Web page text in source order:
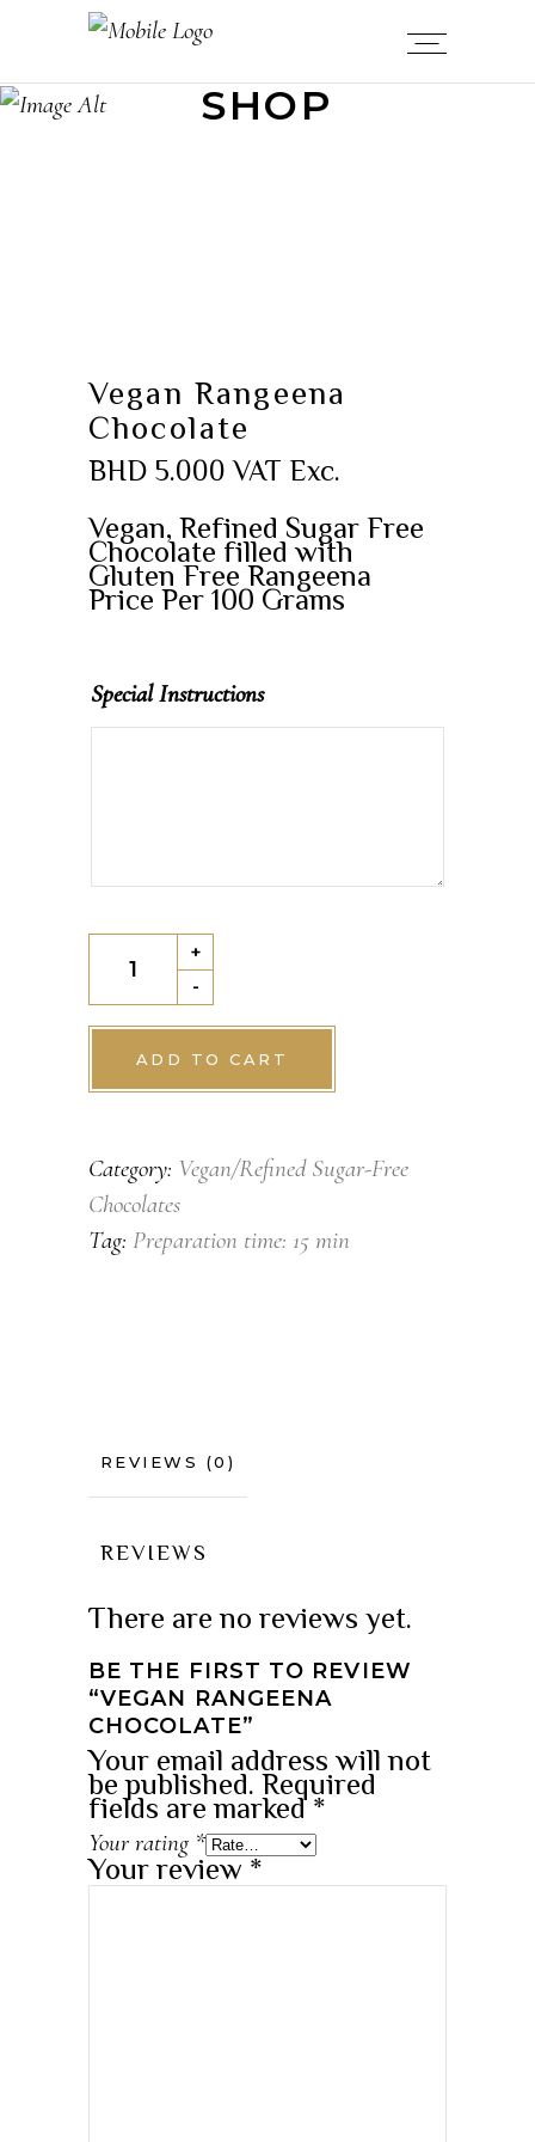
SHOP
Vegan Rangeena
Chocolate
BHD5.000VAT Exc.
Vegan, Refined Sugar Free
Chocolate filled with
Gluten Free Rangeena
Price Per 100 Grams
Special Instructions
Chocolate
quantity
-
+
ADD TO CART
Category: Vegan/Refined Sugar-Free
Chocolates
Tag: Preparation time: 15 min
REVIEWS (0)
REVIEWS
There are no reviews yet.
BE THE FIRST TO REVIEW
“VEGAN RANGEENA
CHOCOLATE”
Your email address will not
be published.Required
fields are marked*
Your rating *
Your review*